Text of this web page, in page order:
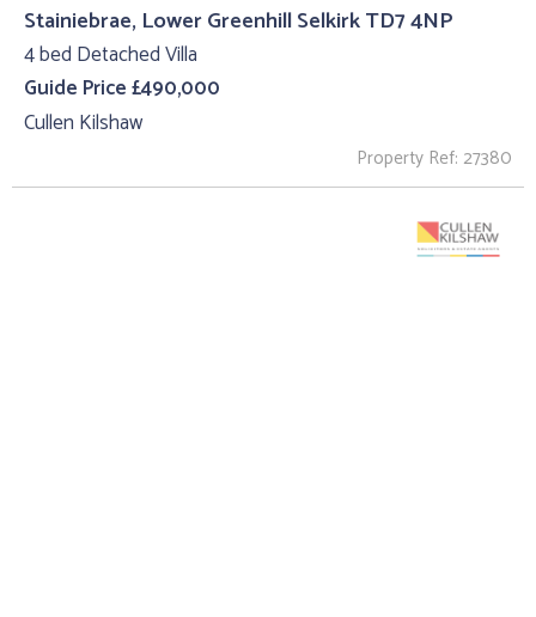
Stainiebrae, Lower Greenhill Selkirk TD7 4NP
4 bed Detached Villa
Guide Price £490,000
Cullen Kilshaw
Property Ref: 27380